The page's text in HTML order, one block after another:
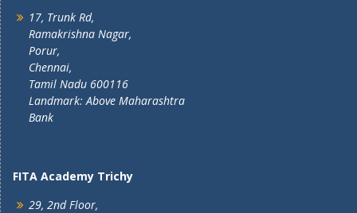
17, Trunk Rd,
Ramakrishna Nagar,
Porur,
Chennai,
Tamil Nadu 600116
Landmark: Above Maharashtra
Bank
FITA Academy Trichy
29, 2nd Floor,